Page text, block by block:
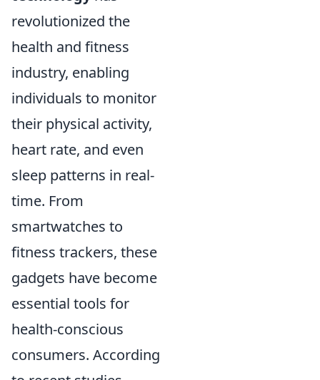
revolutionized the
health and fitness
industry, enabling
individuals to monitor
their physical activity,
heart rate, and even
sleep patterns in real-
time. From
smartwatches to
fitness trackers, these
gadgets have become
essential tools for
health-conscious
consumers. According